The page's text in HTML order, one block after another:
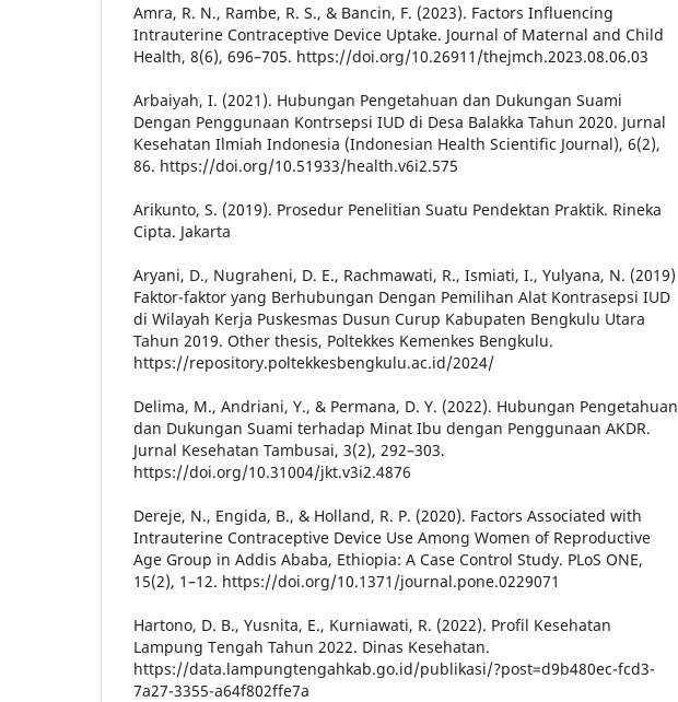
Amra, R. N., Rambe, R. S., & Bancin, F. (2023). Factors Influencing
Intrauterine Contraceptive Device Uptake. Journal of Maternal and Child
Health, 8(6), 696–705. https://doi.org/10.26911/thejmch.2023.08.06.03
Arbaiyah, I. (2021). Hubungan Pengetahuan dan Dukungan Suami
Dengan Penggunaan Kontrsepsi IUD di Desa Balakka Tahun 2020. Jurnal
Kesehatan Ilmiah Indonesia (Indonesian Health Scientific Journal), 6(2),
86. https://doi.org/10.51933/health.v6i2.575
Arikunto, S. (2019). Prosedur Penelitian Suatu Pendektan Praktik. Rineka
Cipta. Jakarta
Aryani, D., Nugraheni, D. E., Rachmawati, R., Ismiati, I., Yulyana, N. (2019)
Faktor-faktor yang Berhubungan Dengan Pemilihan Alat Kontrasepsi IUD
di Wilayah Kerja Puskesmas Dusun Curup Kabupaten Bengkulu Utara
Tahun 2019. Other thesis, Poltekkes Kemenkes Bengkulu.
https://repository.poltekkesbengkulu.ac.id/2024/
Delima, M., Andriani, Y., & Permana, D. Y. (2022). Hubungan Pengetahuan
dan Dukungan Suami terhadap Minat Ibu dengan Penggunaan AKDR.
Jurnal Kesehatan Tambusai, 3(2), 292–303.
https://doi.org/10.31004/jkt.v3i2.4876
Dereje, N., Engida, B., & Holland, R. P. (2020). Factors Associated with
Intrauterine Contraceptive Device Use Among Women of Reproductive
Age Group in Addis Ababa, Ethiopia: A Case Control Study. PLoS ONE,
15(2), 1–12. https://doi.org/10.1371/journal.pone.0229071
Hartono, D. B., Yusnita, E., Kurniawati, R. (2022). Profil Kesehatan
Lampung Tengah Tahun 2022. Dinas Kesehatan.
https://data.lampungtengahkab.go.id/publikasi/?post=d9b480ec-fcd3-
7a27-3355-a64f802ffe7a